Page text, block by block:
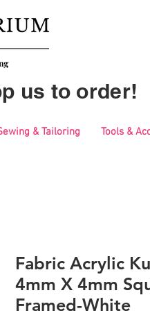
us to order!
& Tailoring Tools &
Fabric Acrylic
4mm X 4mm
Framed-White